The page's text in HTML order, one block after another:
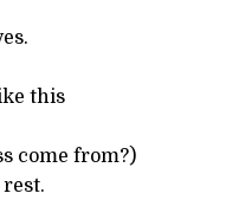
this
come from?)